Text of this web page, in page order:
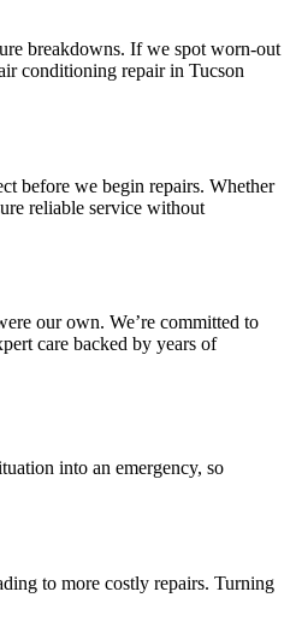
breakdowns. If we spot worn-out
conditioning repair in Tucson
before we begin repairs. Whether
reliable service without
our own. We’re committed to
care backed by years of
into an emergency, so
to more costly repairs. Turning